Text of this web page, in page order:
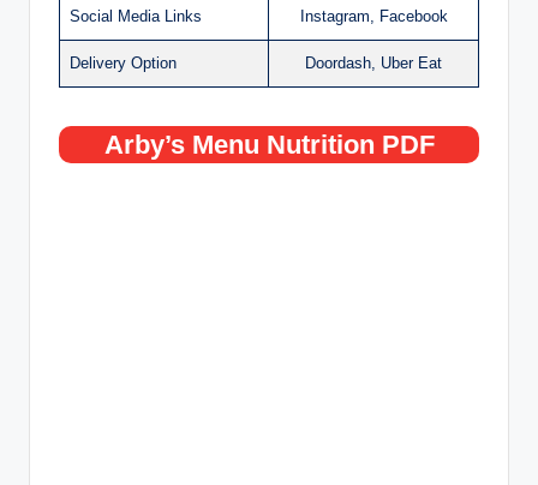
Social Media Links Instagram, Facebook
Delivery Option Doordash, Uber Eat
Arby’s Menu Nutrition PDF